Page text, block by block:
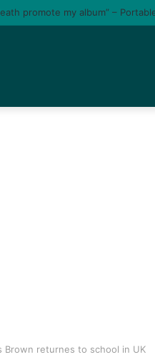
promote my album” –
Brown returnes to school in UK